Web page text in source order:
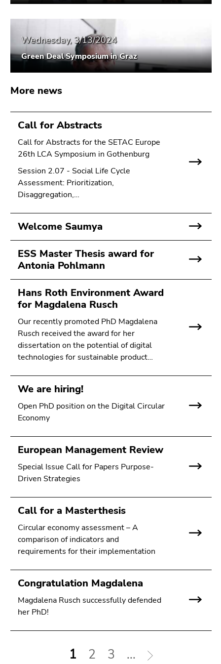
Go
to
(Accesskey
9)
Wednesday, 3/13/2024
Green Deal Symposium in Graz
More news
Call for Abstracts
Call for Abstracts for the SETAC Europe
26th LCA Symposium in Gothenburg
Session 2.07 - Social Life Cycle
Assessment: Prioritization,
Disaggregation,…
Welcome Saumya
ESS Master Thesis award for
Antonia Pohlmann
Hans Roth Environment Award
for Magdalena Rusch
Our recently promoted PhD Magdalena
Rusch received the award for her
dissertation on the potential of digital
technologies for sustainable product…
We are hiring!
Open PhD position on the Digital Circular
Economy
European Management Review
Special Issue Call for Papers Purpose-
Driven Strategies
Call for a Masterthesis
Circular economy assessment – A
comparison of indicators and
requirements for their implementation
Congratulation Magdalena
Magdalena Rusch successfully defended
her PhD!
1 2 3 ...